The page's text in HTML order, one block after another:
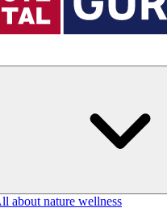
about nature wellness